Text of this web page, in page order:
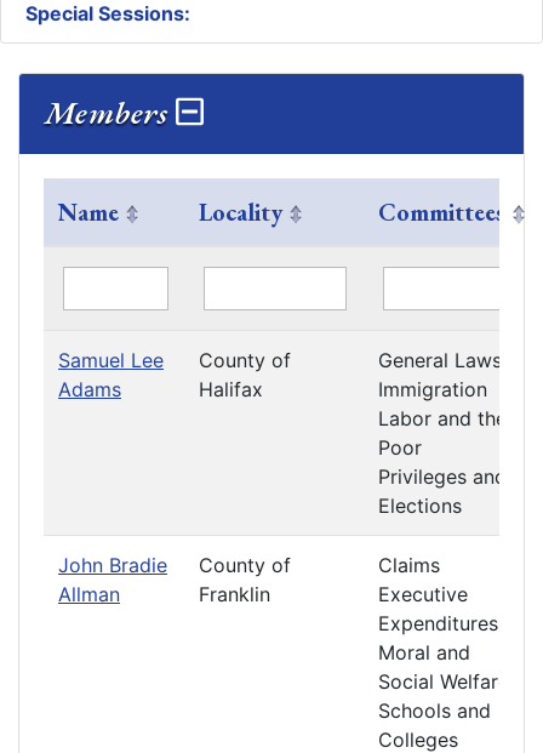
Special Sessions:
Members
Name Locality Committees
Samuel Lee
Adams
County of
Halifax
General Laws
Immigration
Labor and the
Poor
Privileges and
Elections
John Bradie
Allman
County of
Franklin
Claims
Executive
Expenditures
Moral and
Social Welfare
Schools and
Colleges